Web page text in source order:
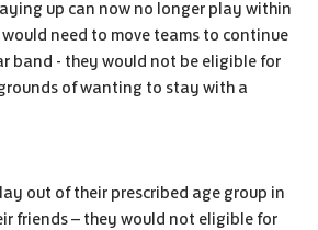
up can now no longer play within
need to move teams to continue
band - they would not be eligible for
of wanting to stay with a
out of their prescribed age group in
friends – they would not eligible for